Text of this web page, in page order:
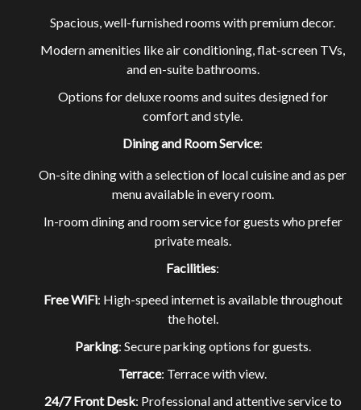
EXPLORE OUR ROOMS
BOOK A ROOM NOW
Spacious, well-furnished rooms with premium decor.
Modern amenities like air conditioning, flat-screen TVs,
and en-suite bathrooms.
Options for deluxe rooms and suites designed for
comfort and style.
Dining and Room Service:
On-site dining with a selection of local cuisine and as per
menu available in every room.
In-room dining and room service for guests who prefer
private meals.
Facilities:
Free WiFi: High-speed internet is available throughout
the hotel.
Parking: Secure parking options for guests.
Terrace: Terrace with view.
24/7 Front Desk: Professional and attentive service to